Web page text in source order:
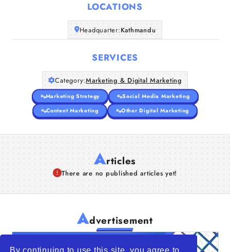
By continuing to use this site, you agree to
LOCATIONS
Headquarter:Kathmandu
SERVICES
Category:Marketing & Digital Marketing
Marketing Strategy
Social Media Marketing
Content Marketing
Other Digital Marketing
Articles
There are no published articles yet!
Advertisement